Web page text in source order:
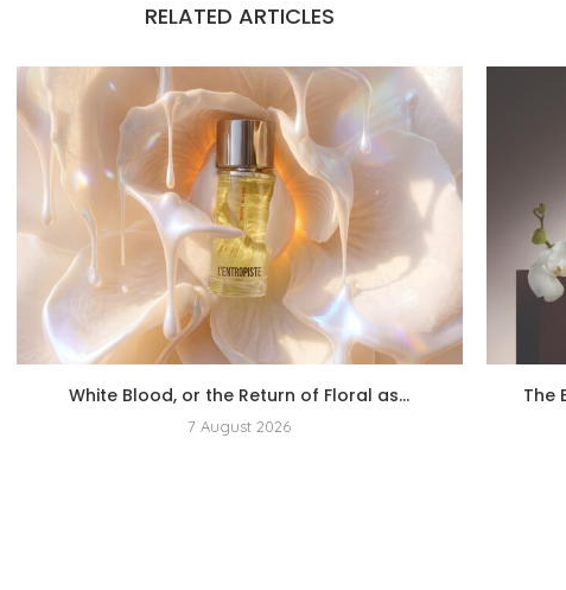
RELATED ARTICLES
White Blood, or the Return of Floral as...
7 August 2026
The